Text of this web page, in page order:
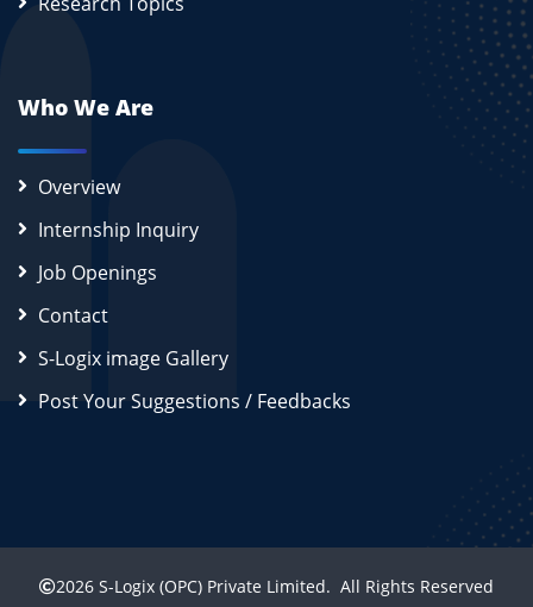
Who We Are
Overview
Internship Inquiry
Job Openings
Contact
S-Logix image Gallery
Post Your Suggestions / Feedbacks
2026 S-Logix (OPC) Private Limited. All Rights Reserved